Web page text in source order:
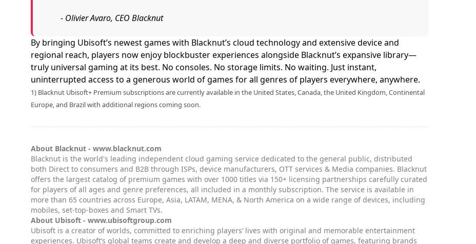
- Olivier Avaro, CEO Blacknut
By bringing Ubisoft’s newest games with Blacknut’s cloud technology and extensive device and
regional reach, players now enjoy blockbuster experiences alongside Blacknut’s expansive library—
truly universal gaming at its best. No consoles. No storage limits. No waiting. Just instant,
uninterrupted access to a generous world of games for all genres of players everywhere, anywhere.
1) Blacknut Ubisoft+ Premium subscriptions are currently available in the United States, Canada, the United Kingdom, Continental
Europe, and Brazil with additional regions coming soon.
About Blacknut - www.blacknut.com
Blacknut is the world's leading independent cloud gaming service dedicated to the general public, distributed
both Direct to consumers and B2B through ISPs, device manufacturers, OTT services & Media companies. Blacknut
offers the largest catalog of premium games with over 1000 titles via 150+ licensing partnerships carefully curated
for players of all ages and genre preferences, all included in a monthly subscription. The service is available in
more than 65 countries across Europe, Asia, LATAM, MENA, & North America on a wide range of devices, including
mobiles, set-top-boxes and Smart TVs.
About Ubisoft - www.ubisoftgroup.com
Ubisoft is a creator of worlds, committed to enriching players’ lives with original and memorable entertainment
experiences. Ubisoft’s global teams create and develop a deep and diverse portfolio of games, featuring brands